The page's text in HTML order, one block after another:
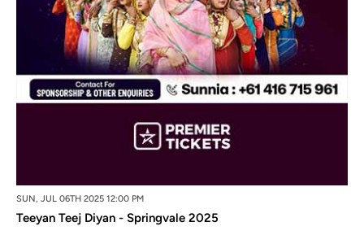
SUN, JUL 06TH 2025 12:00 PM
Teeyan Teej Diyan - Springvale 2025